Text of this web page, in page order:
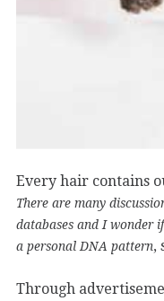
Every hair contains
There are many
databases and I wonder
a personal DNA pattern,
Through